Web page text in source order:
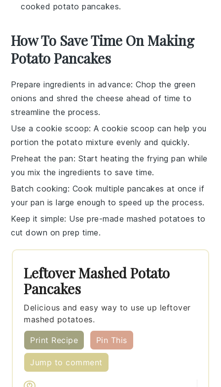
cooked potato pancakes.
How To Save Time On Making
Potato Pancakes
Prepare ingredients in advance: Chop the green
onions and shred the cheese ahead of time to
streamline the process.
Use a cookie scoop: A cookie scoop can help you
portion thepotato mixture evenly and quickly.
Preheat the pan: Start heating the frying pan while
you mix the ingredients to save time.
Batch cooking: Cook multiple pancakes at once if
your pan is large enough to speed up the process.
Keep it simple: Use pre-made mashed potatoes to
cut down on prep time.
Leftover Mashed Potato
Pancakes
Delicious and easy way to use up leftover
mashed potatoes.
Print Recipe Pin This
Jump to comment